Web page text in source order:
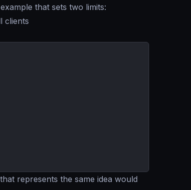
that sets two limits:
clients
that represents the same idea would